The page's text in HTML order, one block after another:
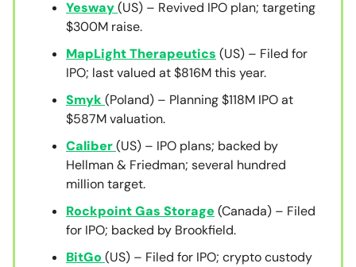
Yesway(US) – Revived IPO plan; targeting
$300M raise.
MapLight Therapeutics (US) – Filed for
IPO; last valued at $816M this year.
Smyk (Poland) – Planning $118M IPO at
$587M valuation.
Caliber(US) – IPO plans; backed by
Hellman & Friedman; several hundred
million target.
Rockpoint Gas Storage (Canada) – Filed
for IPO; backed by Brookfield.
BitGo (US) – Filed for IPO; crypto custody